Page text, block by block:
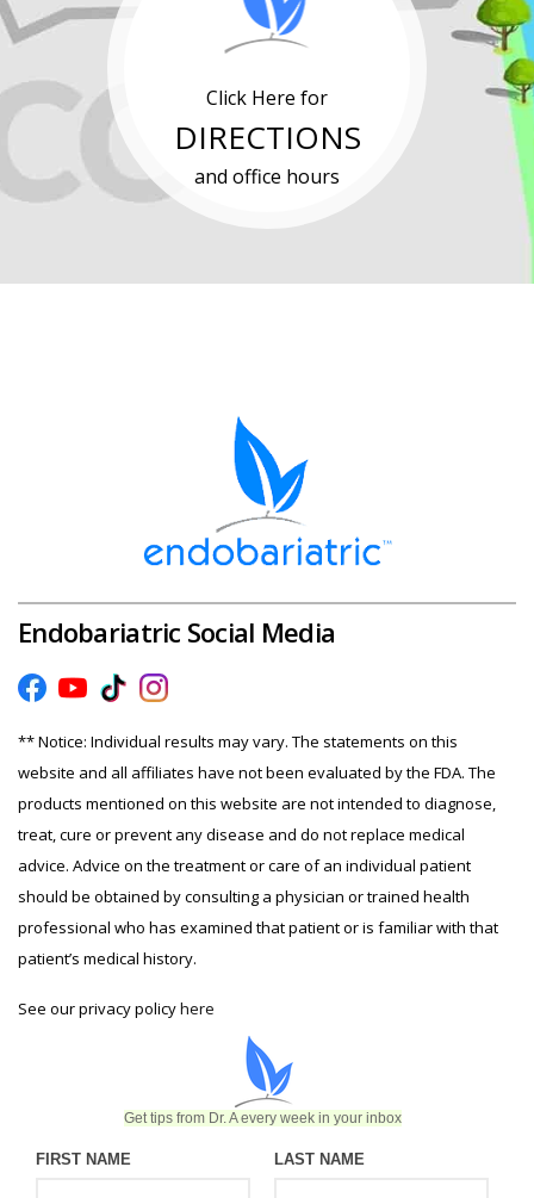
Click Here for
DIRECTIONS
and office hours
Endobariatric Social Media
** Notice: Individual results may vary. The statements on this
website and all affiliates have not been evaluated by the FDA. The
products mentioned on this website are not intended to diagnose,
treat, cure or prevent any disease and do not replace medical
advice. Advice on the treatment or care of an individual patient
should be obtained by consulting a physician or trained health
professional who has examined that patient or is familiar with that
patient’s medical history.
See our privacy policyhere
Get tips from Dr. A every week in your inbox
FIRST NAME LAST NAME